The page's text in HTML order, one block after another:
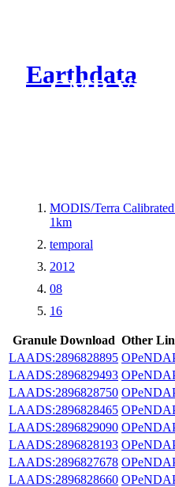
Earthdata
CMR
MODIS/Terra
1km
temporal
2012
08
16
Granule Download Other
LAADS:2896828895
LAADS:2896829493
LAADS:2896828750
LAADS:2896828465
LAADS:2896829090
LAADS:2896828193
LAADS:2896827678
LAADS:2896828660